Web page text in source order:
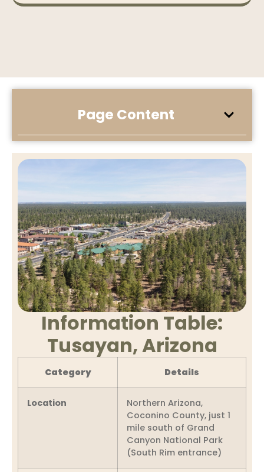
Page Content
Information Table:
Tusayan, Arizona
Category Details
Location
Northern Arizona,
Coconino County, just 1
mile south of Grand
Canyon National Park
(South Rim entrance)